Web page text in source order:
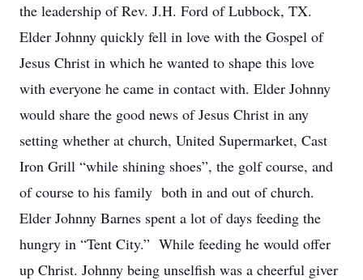
the leadership of Rev. J.H. Ford of Lubbock, TX.
Elder Johnny quickly fell in love with the Gospel of
Jesus Christ in which he wanted to shape this love
with everyone he came in contact with. Elder Johnny
would share the good news of Jesus Christ in any
setting whether at church, United Supermarket, Cast
Iron Grill “while shining shoes”, the golf course, and
of course to his family both in and out of church.
Elder Johnny Barnes spent a lot of days feeding the
hungry in “Tent City.” While feeding he would offer
up Christ. Johnny being unselfish was a cheerful giver